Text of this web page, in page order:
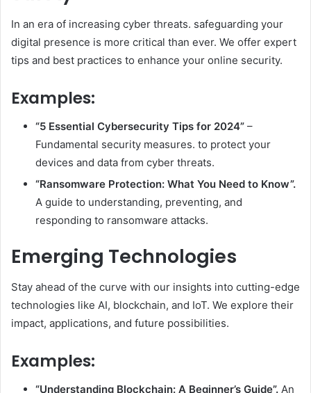
In an era of increasing cyber threats. safeguarding your
digital presence is more critical than ever. We offer expert
tips and best practices to enhance your online security.
Examples:
“5 Essential Cybersecurity Tips for 2024” –
Fundamental security measures. to protect your
devices and data from cyber threats.
“Ransomware Protection: What You Need to Know”.
A guide to understanding, preventing, and
responding to ransomware attacks.
Emerging Technologies
Stay ahead of the curve with our insights into cutting-edge
technologies like AI, blockchain, and IoT. We explore their
impact, applications, and future possibilities.
Examples:
“Understanding Blockchain: A Beginner’s Guide”. An